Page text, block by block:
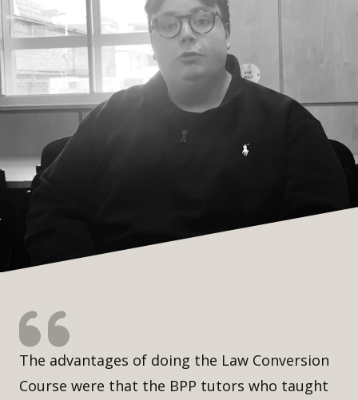
The advantages of doing the Law Conversion
Course were that the BPP tutors who taught